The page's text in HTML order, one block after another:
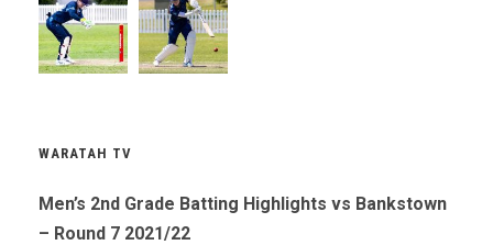
WARATAH TV
Men’s 2nd Grade Batting Highlights vs Bankstown
– Round 7 2021/22